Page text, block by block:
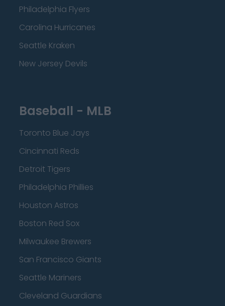
Philadelphia Flyers
Carolina Hurricanes
Seattle Kraken
New Jersey Devils
Baseball - MLB
Toronto Blue Jays
Cincinnati Reds
Detroit Tigers
Philadelphia Phillies
Houston Astros
Boston Red Sox
Milwaukee Brewers
San Francisco Giants
Seattle Mariners
Cleveland Guardians